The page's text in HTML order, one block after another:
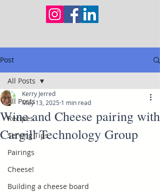
Post
All Posts
Recipes
Serving Tips
Pairings
Cheese!
Building a cheese board
All Posts
Wine and Cheese pairing with
Cargill Technology Group
Kerry Jerred
May 13, 2025 1 min read